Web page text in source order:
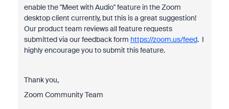
enable the "Meet with Audio" feature in the Zoom
desktop client currently, but this is a great suggestion!
Our product team reviews all feature requests
submitted via our feedback form https://zoom.us/feed. I
highly encourage you to submit this feature.
Thank you,
Zoom Community Team